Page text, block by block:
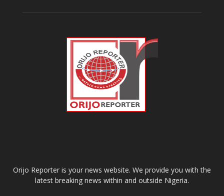
Orijo Reporter is your news website. We provide you with the
latest breaking news within and outside Nigeria.